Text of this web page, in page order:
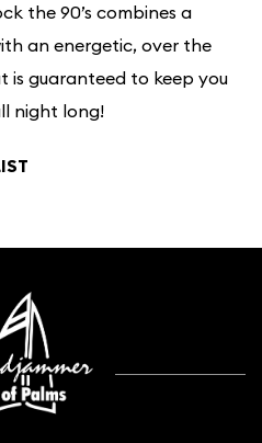
the 90’s combines a
an energetic, over the
is guaranteed to keep you
night long!